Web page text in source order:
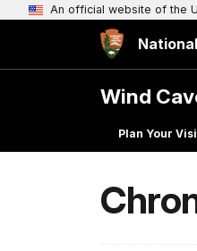
An official website of the
Wind
Plan Your